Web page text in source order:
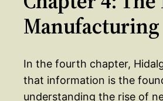
Manufacturing
In the fourth chapter,
that information is the
understanding the rise of